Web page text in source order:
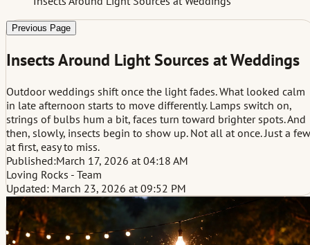
Previous Page
Insects Around Light Sources at Weddings
Outdoor weddings shift once the light fades. What looked calm
in late afternoon starts to move differently. Lamps switch on,
strings of bulbs hum a bit, faces turn toward brighter spots. And
then, slowly, insects begin to show up. Not all at once. Just a few
at first, easy to miss.
Published:March 17, 2026 at 04:18 AM
Loving Rocks - Team
Updated: March 23, 2026 at 09:52 PM